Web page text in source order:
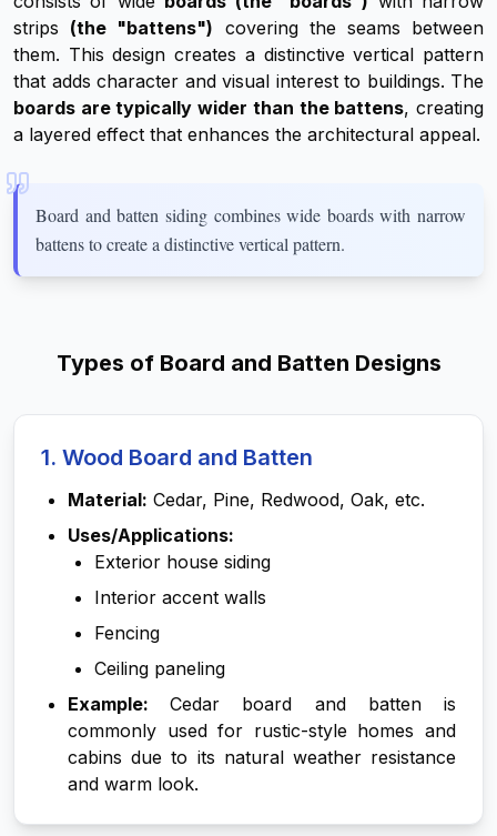
strips (the "battens") covering the seams between
them. This design creates a distinctive vertical pattern
that adds character and visual interest to buildings. The
boards are typically wider than the battens, creating
a layered effect that enhances the architectural appeal.
Board and batten siding combines wide boards with narrow
battens to create a distinctive vertical pattern.
Types of Board and Batten Designs
1. Wood Board and Batten
Material: Cedar, Pine, Redwood, Oak, etc.
Uses/Applications:
Exterior house siding
Interior accent walls
Fencing
Ceiling paneling
Example:Cedar board and batten is
commonly used for rustic-style homes and
cabins due to its natural weather resistance
and warm look.